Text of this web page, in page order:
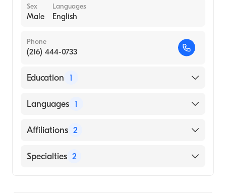
Sex
Male
Languages
English
Phone
(216) 444-0733
Education 1
University of Tennessee College of Medicine
Languages 1
English
Affiliations 2
Cleveland Clinic
Specialties 2